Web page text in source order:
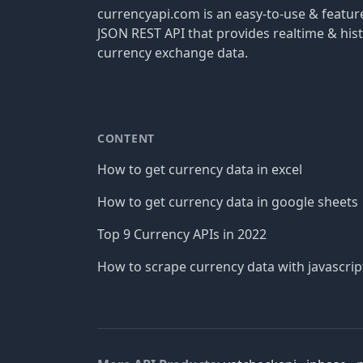
currencyapi.com is an easy-to-use &
JSON REST API that provides realtime &
currency exchange data.
CONTENT
How to get currency data in excel
How to get currency data in google sheets
Top 9 Currency APIs in 2022
How to scrape currency data with